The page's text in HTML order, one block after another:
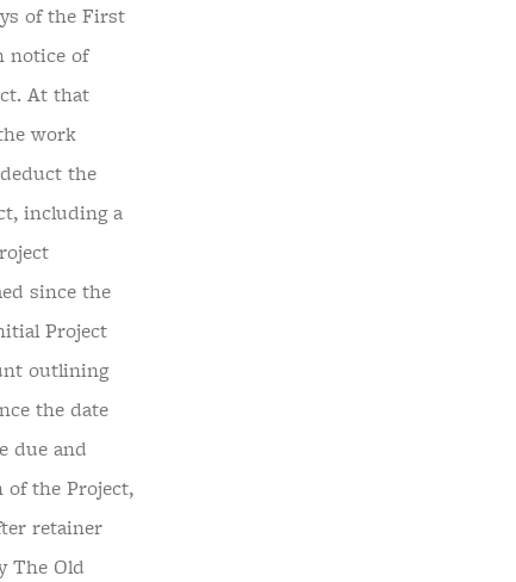
of the First
notice of
At that
work
the
including a
since the
Project
outlining
the date
due and
of the Project,
retainer
The Old